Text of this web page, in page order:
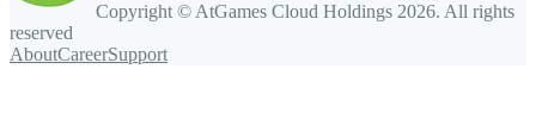
Copyright © AtGames Cloud Holdings 2026. All rights
reserved
AboutCareerSupport